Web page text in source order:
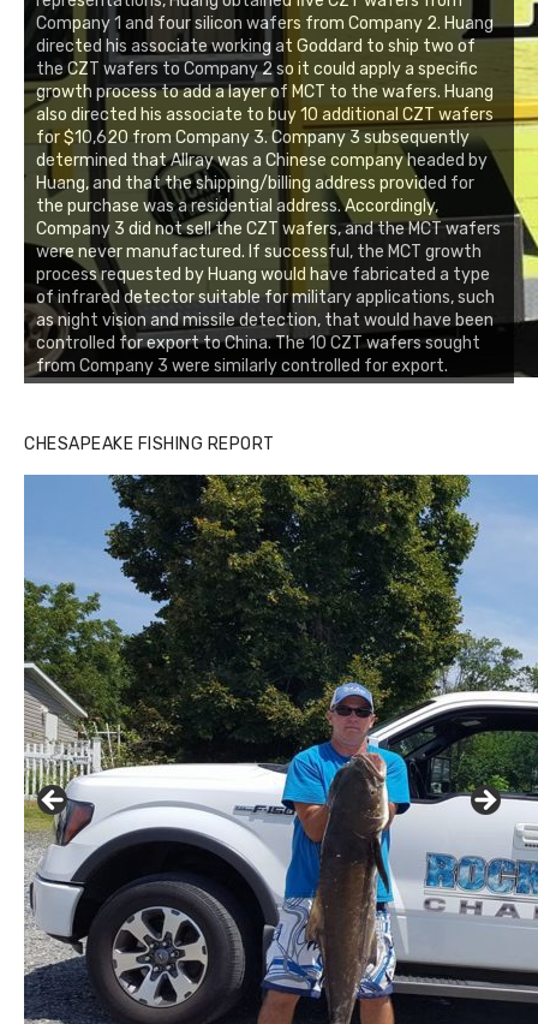
Company 1 and four silicon wafers from Company 2. Huang
directed his associate working at Goddard to ship two of
the CZT wafers to Company 2 so it could apply a specific
growth process to add a layer of MCT to the wafers. Huang
also directed his associate to buy 10 additional CZT wafers
for $10,620 from Company 3. Company 3 subsequently
determined that Allray was a Chinese company headed by
Huang, and that the shipping/billing address provided for
the purchase was a residential address. Accordingly,
Company 3 did not sell the CZT wafers, and the MCT wafers
were never manufactured. If successful, the MCT growth
process requested by Huang would have fabricated a type
of infrared detector suitable for military applications, such
as night vision and missile detection, that would have been
controlled for export to China. The 10 CZT wafers sought
from Company 3 were similarly controlled for export.
CHESAPEAKE FISHING REPORT